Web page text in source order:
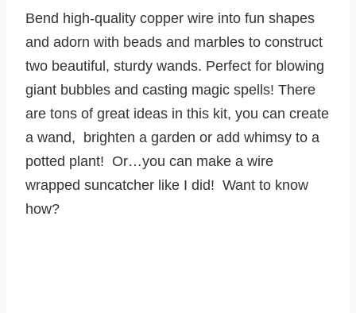
Bend high-quality copper wire into fun shapes
and adorn with beads and marbles to construct
two beautiful, sturdy wands. Perfect for blowing
giant bubbles and casting magic spells! There
are tons of great ideas in this kit, you can create
a wand, brighten a garden or add whimsy to a
potted plant! Or…you can make a wire
wrapped suncatcher like I did! Want to know
how?